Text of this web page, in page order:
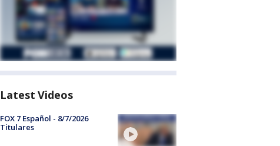
Latest Videos
FOX 7 Español - 8/7/2026
Titulares